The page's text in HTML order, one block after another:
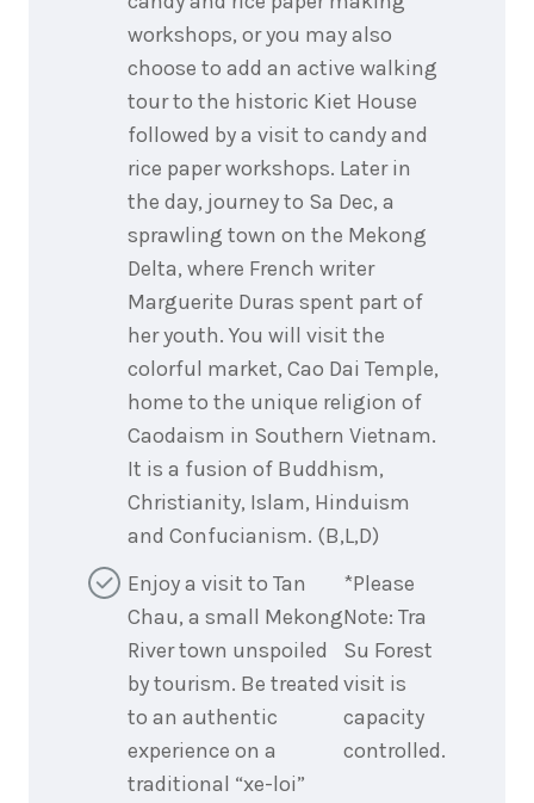
workshops, or you may also
choose to add an active walking
tour to the historic Kiet House
followed by a visit to candy and
rice paper workshops. Later in
the day, journey to Sa Dec, a
sprawling town on the Mekong
Delta, where French writer
Marguerite Duras spent part of
her youth. You will visit the
colorful market, Cao Dai Temple,
home to the unique religion of
Caodaism in Southern Vietnam.
It is a fusion of Buddhism,
Christianity, Islam, Hinduism
and Confucianism. (B,L,D)
Enjoy a visit to Tan
Chau, a small Mekong
River town unspoiled
by tourism. Be treated
to an authentic
experience on a
traditional “xe-loi”
*Please
Note: Tra
Su Forest
visit is
capacity
controlled.